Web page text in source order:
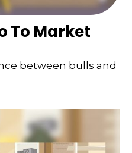
To Market
between bulls and